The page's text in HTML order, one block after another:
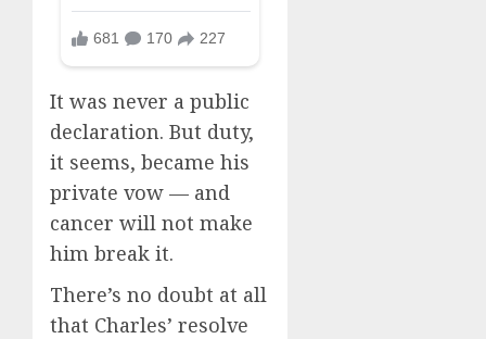
It was never a public
declaration. But duty,
it seems, became his
private vow — and
cancer will not make
him break it.
There’s no doubt at all
that Charles’ resolve